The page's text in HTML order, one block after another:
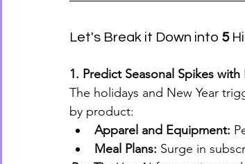
Let's Break it Down into 5
1. Predict Seasonal Spikes with
The holidays and New Year
by product:
Apparel and Equipment:
Meal Plans: Surge in